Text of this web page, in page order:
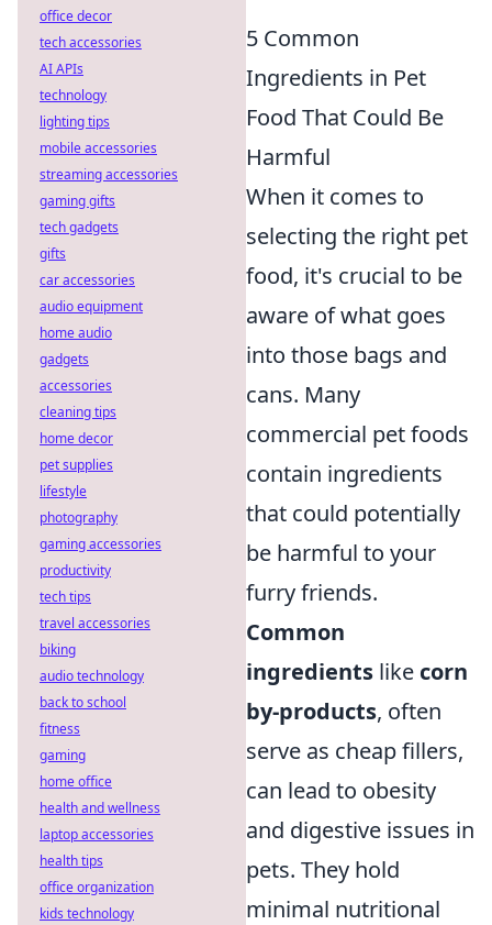
5 Common
Ingredients in Pet
Food That Could Be
Harmful
When it comes to
selecting the right pet
food, it's crucial to be
aware of what goes
into those bags and
cans. Many
commercial pet foods
contain ingredients
that could potentially
be harmful to your
furry friends.
Common
ingredients like corn
by-products, often
serve as cheap fillers,
can lead to obesity
and digestive issues in
pets. They hold
minimal nutritional
office decor
tech accessories
AI APIs
technology
lighting tips
mobile accessories
streaming accessories
gaming gifts
tech gadgets
gifts
car accessories
audio equipment
home audio
gadgets
accessories
cleaning tips
home decor
pet supplies
lifestyle
photography
gaming accessories
productivity
tech tips
travel accessories
biking
audio technology
back to school
fitness
gaming
home office
health and wellness
laptop accessories
health tips
office organization
kids technology